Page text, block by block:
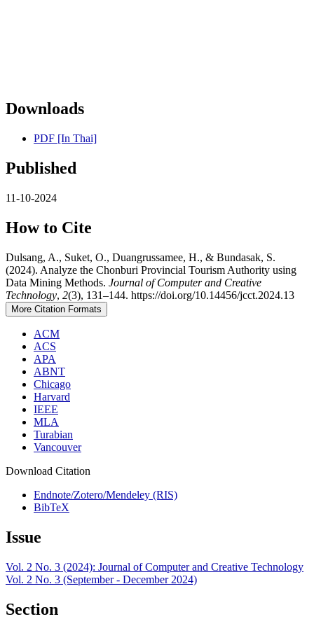
Downloads
PDF [In Thai]
Published
11-10-2024
How to Cite
Dulsang, A., Suket, O., Duangrussamee, H., & Bundasak, S.
(2024). Analyze the Chonburi Provincial Tourism Authority using
Data Mining Methods. Journal of Computer and Creative
Technology, 2(3), 131–144. https://doi.org/10.14456/jcct.2024.13
More Citation Formats
ACM
ACS
APA
ABNT
Chicago
Harvard
IEEE
MLA
Turabian
Vancouver
Download Citation
Endnote/Zotero/Mendeley (RIS)
BibTeX
Issue
Vol. 2 No. 3 (2024): Journal of Computer and Creative Technology
Vol. 2 No. 3 (September - December 2024)
Section